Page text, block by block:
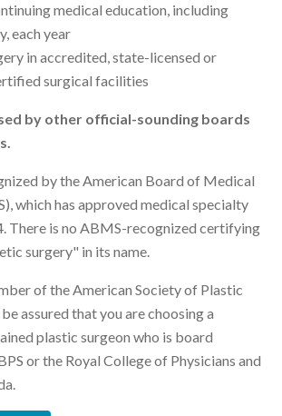
medical education, including
each year
in accredited, state-licensed or
surgical facilities
by other official-sounding boards
by the American Board of Medical
which has approved medical specialty
There is no ABMS-recognized certifying
surgery" in its name.
of the American Society of Plastic
assured that you are choosing a
plastic surgeon who is board
or the Royal College of Physicians and